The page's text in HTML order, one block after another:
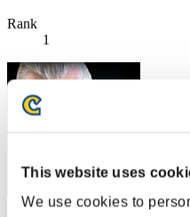
This website uses
We use cookies to
Rank
1